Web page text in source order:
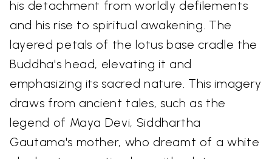
his detachment from worldly defilements
and his rise to spiritual awakening. The
layered petals of the lotus base cradle the
Buddha's head, elevating it and
emphasizing its sacred nature. This imagery
draws from ancient tales, such as the
legend of Maya Devi, Siddhartha
Gautama's mother, who dreamt of a white